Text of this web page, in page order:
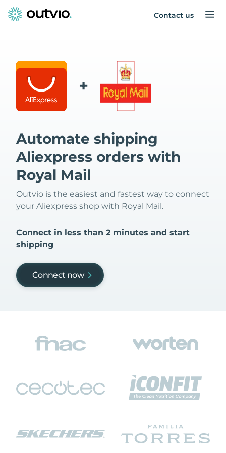
Contact us
+
Automate shipping
Aliexpress orders with
Royal Mail
Outvio is the easiest and fastest way to connect
your Aliexpress shop with Royal Mail.
Connect in less than 2 minutes and start
shipping
Connect now